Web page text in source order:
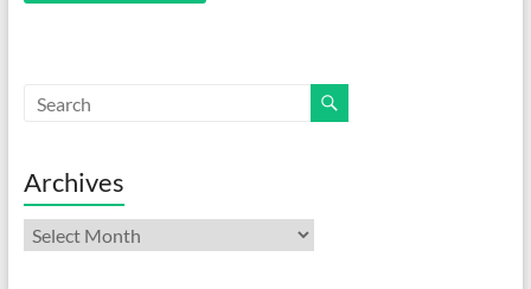
Archives
Archives